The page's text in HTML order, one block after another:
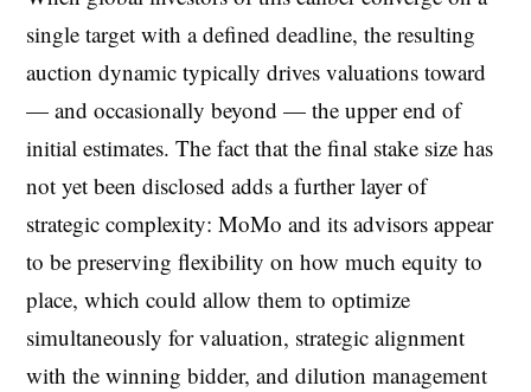
single target with a defined deadline, the resulting
auction dynamic typically drives valuations toward
— and occasionally beyond — the upper end of
initial estimates. The fact that the final stake size has
not yet been disclosed adds a further layer of
strategic complexity: MoMo and its advisors appear
to be preserving flexibility on how much equity to
place, which could allow them to optimize
simultaneously for valuation, strategic alignment
with the winning bidder, and dilution management